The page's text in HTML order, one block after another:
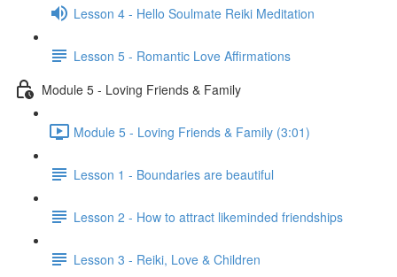
Lesson 4 - Hello Soulmate Reiki Meditation
Lesson 5 - Romantic Love Affirmations
Module 5 - Loving Friends & Family
Module 5 - Loving Friends & Family (3:01)
Lesson 1 - Boundaries are beautiful
Lesson 2 - How to attract likeminded friendships
Lesson 3 - Reiki, Love & Children